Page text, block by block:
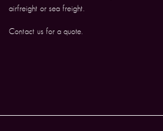
airfreight or sea freight.
Contact us for a quote.